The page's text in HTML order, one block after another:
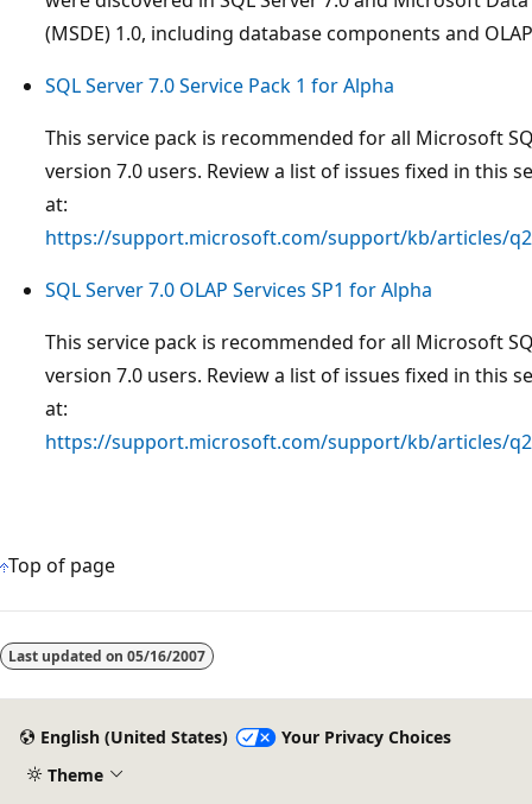
(MSDE) 1.0, including database components and
SQL Server 7.0 Service Pack 1 for Alpha
This service pack is recommended for all Microsoft
version 7.0 users. Review a list of issues fixed in this
at:
https://support.microsoft.com/support/kb/articles/
SQL Server 7.0 OLAP Services SP1 for Alpha
This service pack is recommended for all Microsoft
version 7.0 users. Review a list of issues fixed in this
at:
https://support.microsoft.com/support/kb/articles/
Top of page
disabled
Last updated on 05/16/2007
English (United States)
Your Privacy Choices
Theme